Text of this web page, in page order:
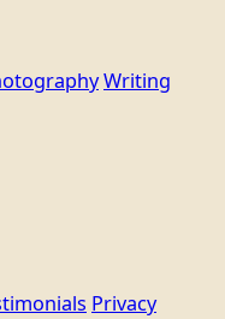
Writing
Privacy